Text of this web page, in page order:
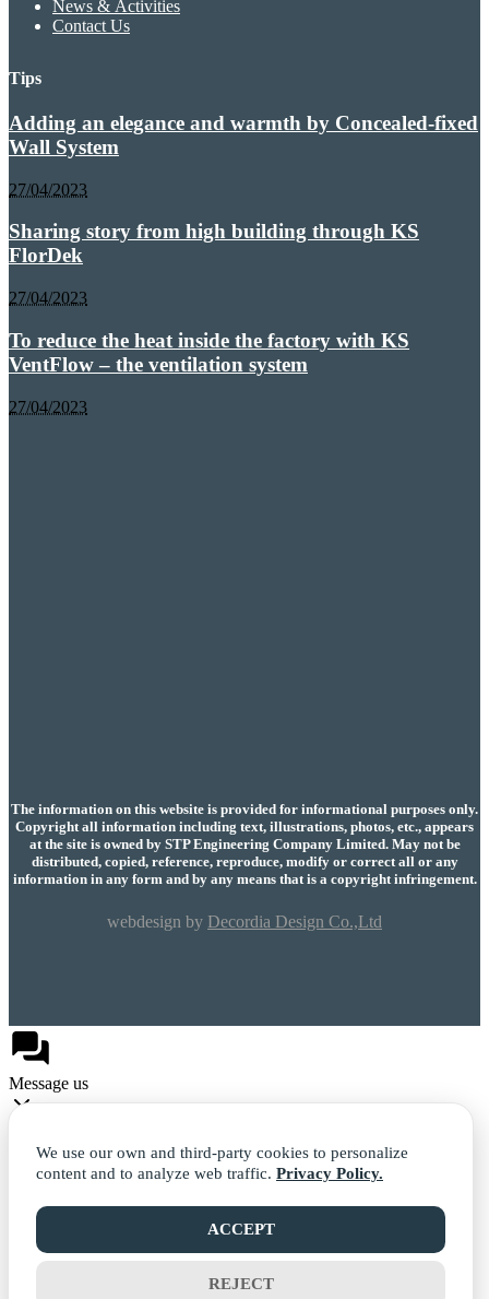
News & Activities
Contact Us
Tips
Adding an elegance and warmth by Concealed-fixed
Wall System
27/04/2023
Sharing story from high building through KS
FlorDek
27/04/2023
To reduce the heat inside the factory with KS
VentFlow – the ventilation system
27/04/2023
The information on this website is provided for informational purposes only.
Copyright all information including text, illustrations, photos, etc., appears
at the site is owned by STP Engineering Company Limited. May not be
distributed, copied, reference, reproduce, modify or correct all or any
information in any form and by any means that is a copyright infringement.
webdesign by Decordia Design Co.,Ltd
Message us
We use our own and third-party cookies to personalize
content and to analyze web traffic. Privacy Policy.
ACCEPT
REJECT